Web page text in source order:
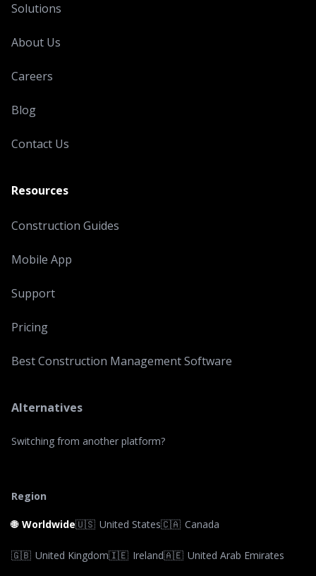
Solutions
About Us
Careers
Blog
Contact Us
Resources
Construction Guides
Mobile App
Support
Pricing
Best Construction Management Software
Alternatives
Switching from another platform?
Region
🌐 Worldwide🇺🇸 United States🇨🇦 Canada
🇬🇧 United Kingdom🇮🇪 Ireland🇦🇪 United Arab Emirates